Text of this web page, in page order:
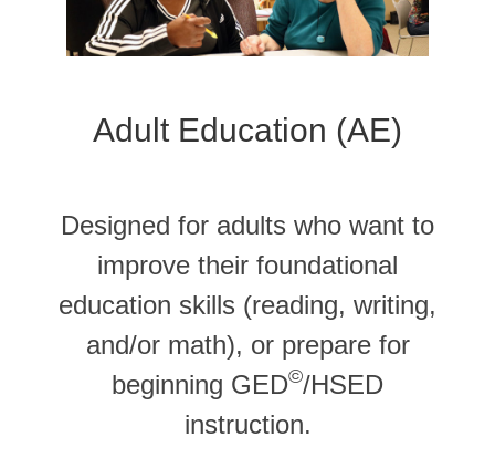
Adult Education (AE)
Designed for adults who want to
improve their foundational
education skills (reading, writing,
and/or math), or prepare for
beginning GED©/HSED
instruction.